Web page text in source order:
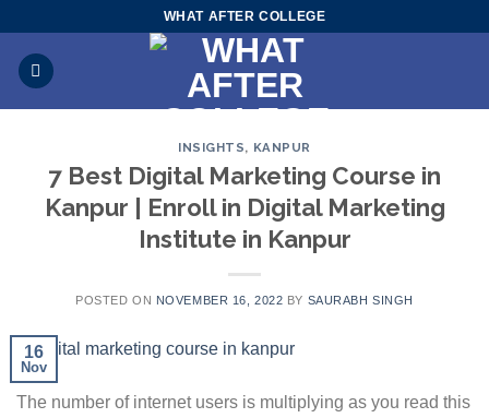
content
WHAT AFTER COLLEGE
INSIGHTS, KANPUR
7 Best Digital Marketing Course in
Kanpur | Enroll in Digital Marketing
Institute in Kanpur
POSTED ON NOVEMBER 16, 2022 BY SAURABH SINGH
16
Nov
The number of internet users is multiplying as you read this